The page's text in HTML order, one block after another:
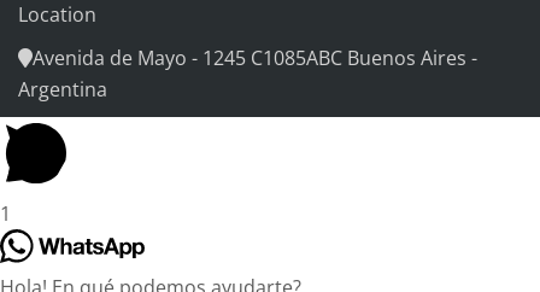
Location
Avenida de Mayo - 1245 C1085ABC Buenos Aires -
Argentina
1